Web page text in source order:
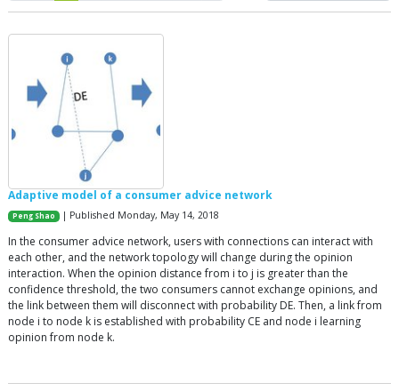
Adaptive model of a consumer advice network
Peng Shao | Published Monday, May 14, 2018
In the consumer advice network, users with connections can interact with
each other, and the network topology will change during the opinion
interaction. When the opinion distance from i to j is greater than the
confidence threshold, the two consumers cannot exchange opinions, and
the link between them will disconnect with probability DE. Then, a link from
node i to node k is established with probability CE and node i learning
opinion from node k.